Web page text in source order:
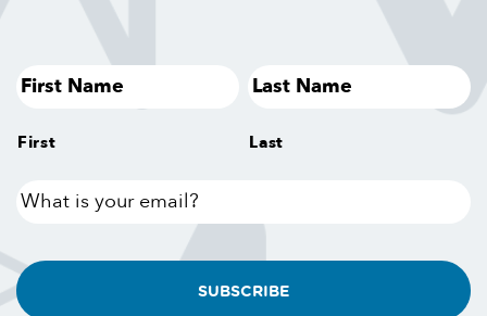
First Last
What
email?